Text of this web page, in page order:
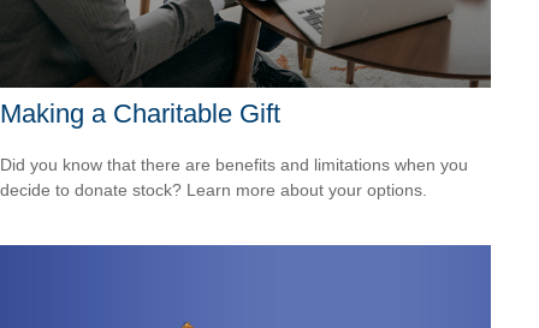
Making a Charitable Gift
Did you know that there are benefits and limitations when you
decide to donate stock? Learn more about your options.